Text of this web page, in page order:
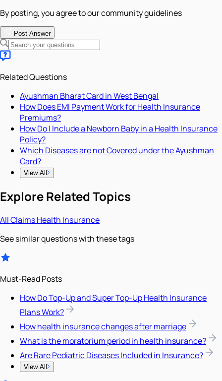
By posting, you agree to our community guidelines
Post Answer
Related Questions
Ayushman Bharat Card in West Bengal
How Does EMI Payment Work for Health Insurance
Premiums?
How Do I Include a Newborn Baby in a Health Insurance
Policy?
Which Diseases are not Covered under the Ayushman
Card?
View All
Explore Related Topics
AllClaimsHealth Insurance
See similar questions with these tags
Must-Read Posts
How Do Top-Up and Super Top-Up Health Insurance
Plans Work?
How health insurance changes after marriage
What is the moratorium period in health insurance?
Are Rare Pediatric Diseases Included in Insurance?
View All